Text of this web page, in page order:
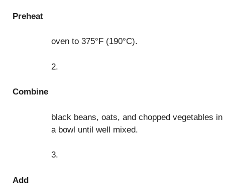
Preheat
oven to 375°F (190°C).
2.
Combine
black beans, oats, and chopped vegetables in
a bowl until well mixed.
3.
Add